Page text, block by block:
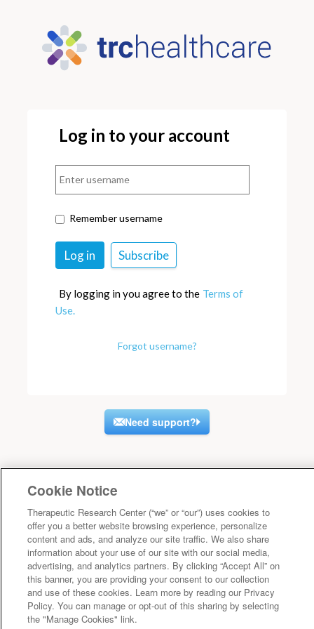
Log in to your account
Remember username
By logging in you agree to the Terms of
Use.
Forgot username?
Need support?
Cookie Notice
Therapeutic Research Center (“we” or “our”) uses cookies to
offer you a better website browsing experience, personalize
content and ads, and analyze our site traffic. We also share
information about your use of our site with our social media,
advertising, and analytics partners. By clicking “Accept All” on
this banner, you are providing your consent to our collection
and use of these cookies. Learn more by reading our Privacy
Policy. You can manage or opt-out of this sharing by selecting
the "Manage Cookies" link.